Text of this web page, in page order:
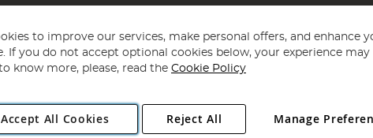
Copyright 1997 - 2026 Angling Direct Plc
. All rights reserved.
Estate, Norwich, Norfolk, NR13 6LH, United Kingdom. Company registered
to improve our services, make personal offers, and enhance
If you do not accept optional cookies below, your experience may
know more, please, read the Cookie Policy
Accept All Cookies Manage
Reject All